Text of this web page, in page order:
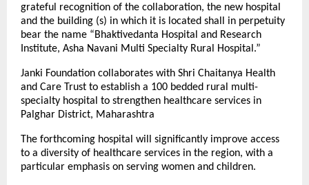
grateful recognition of the collaboration, the new hospital
and the building (s) in which it is located shall in perpetuity
bear the name “Bhaktivedanta Hospital and Research
Institute, Asha Navani Multi Specialty Rural Hospital.”
Janki Foundation collaborates with Shri Chaitanya Health
and Care Trust to establish a 100 bedded rural multi-
specialty hospital to strengthen healthcare services in
Palghar District, Maharashtra
The forthcoming hospital will significantly improve access
to a diversity of healthcare services in the region, with a
particular emphasis on serving women and children.